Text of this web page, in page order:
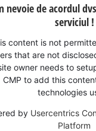
nevoie de acordul
serviciul !
content is not
that are not
owner needs to
CMP to add this
technologies
by Usercentrics
Platform